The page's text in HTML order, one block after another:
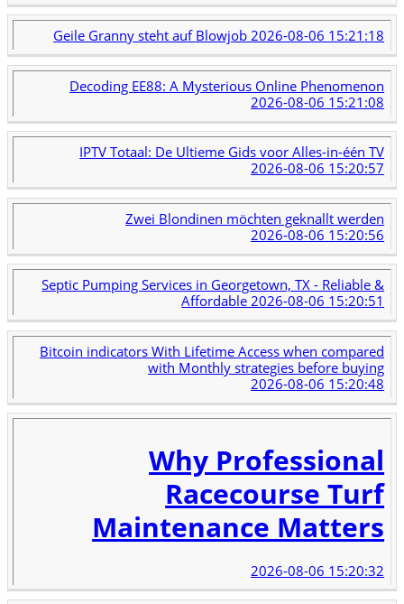
Geile Granny steht auf Blowjob2026-08-06 15:21:18
Decoding EE88: A Mysterious Online Phenomenon
2026-08-06 15:21:08
IPTV Totaal: De Ultieme Gids voor Alles-in-één TV
2026-08-06 15:20:57
Zwei Blondinen möchten geknallt werden
2026-08-06 15:20:56
Septic Pumping Services in Georgetown, TX - Reliable &
Affordable2026-08-06 15:20:51
Bitcoin indicators With Lifetime Access when compared
with Monthly strategies before buying
2026-08-06 15:20:48
Why Professional
Racecourse Turf
Maintenance Matters
2026-08-06 15:20:32